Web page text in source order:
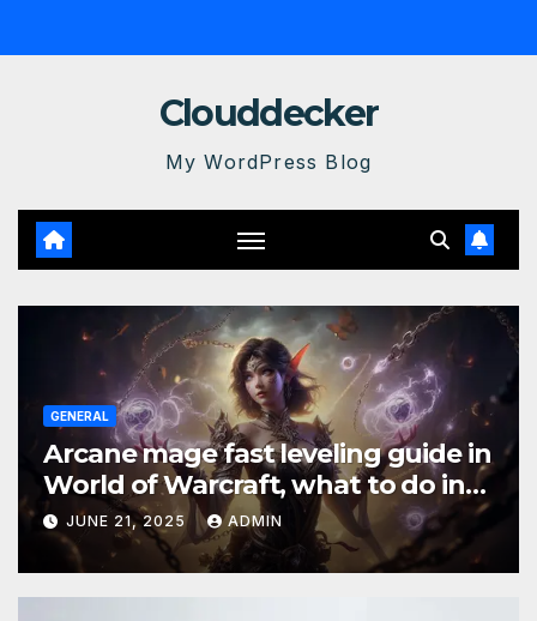
to
Clouddecker
My WordPress Blog
GENERAL
Arcane mage fast leveling guide in
World of Warcraft, what to do in
The War Within
JUNE 21, 2025 ADMIN